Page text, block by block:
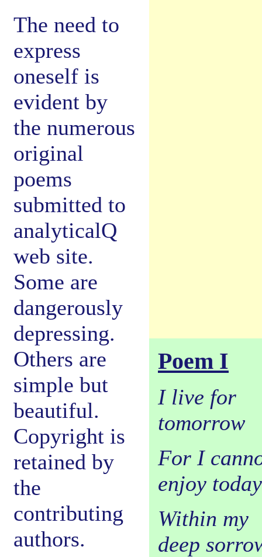
The need to
express
oneself is
evident by
the numerous
original
poems
submitted to
analyticalQ
web site.
Some are
dangerously
depressing.
Others are
simple but
beautiful.
Copyright is
retained by
the
contributing
authors.
Poem I
I live for
tomorrow
For I
enjoy today
Within my
deep